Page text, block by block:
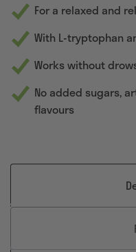
For a relaxed and
With L-tryptophan
Works without
No added sugars,
flavours